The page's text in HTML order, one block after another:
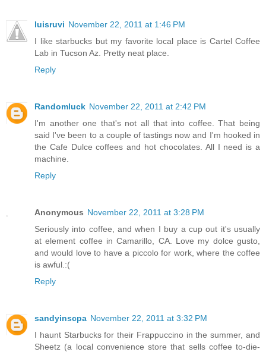
luisruvi November 22, 2011 at 1:46 PM
I like starbucks but my favorite local place is Cartel Coffee
Lab in Tucson Az. Pretty neat place.
Reply
Randomluck November 22, 2011 at 2:42 PM
I'm another one that's not all that into coffee. That being
said I've been to a couple of tastings now and I'm hooked in
the Cafe Dulce coffees and hot chocolates. All I need is a
machine.
Reply
Anonymous November 22, 2011 at 3:28 PM
Seriously into coffee, and when I buy a cup out it's usually
at element coffee in Camarillo, CA. Love my dolce gusto,
and would love to have a piccolo for work, where the coffee
is awful.:(
Reply
sandyinscpa November 22, 2011 at 3:32 PM
I haunt Starbucks for their Frappuccino in the summer, and
Sheetz (a local convenience store that sells coffee to-die-